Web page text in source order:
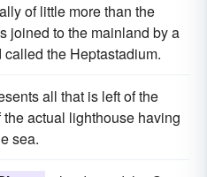
of little more than the
joined to the mainland by a
the Heptastadium.
all that is left of the
the actual lighthouse having
sea.